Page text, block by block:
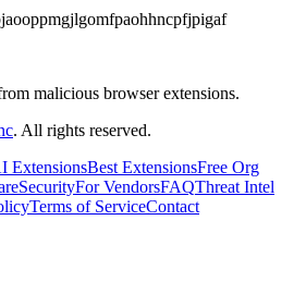
malicious browser extensions.
. All rights reserved.
ExtensionsBest ExtensionsFree Org
SecurityFor VendorsFAQThreat Intel
Terms of ServiceContact